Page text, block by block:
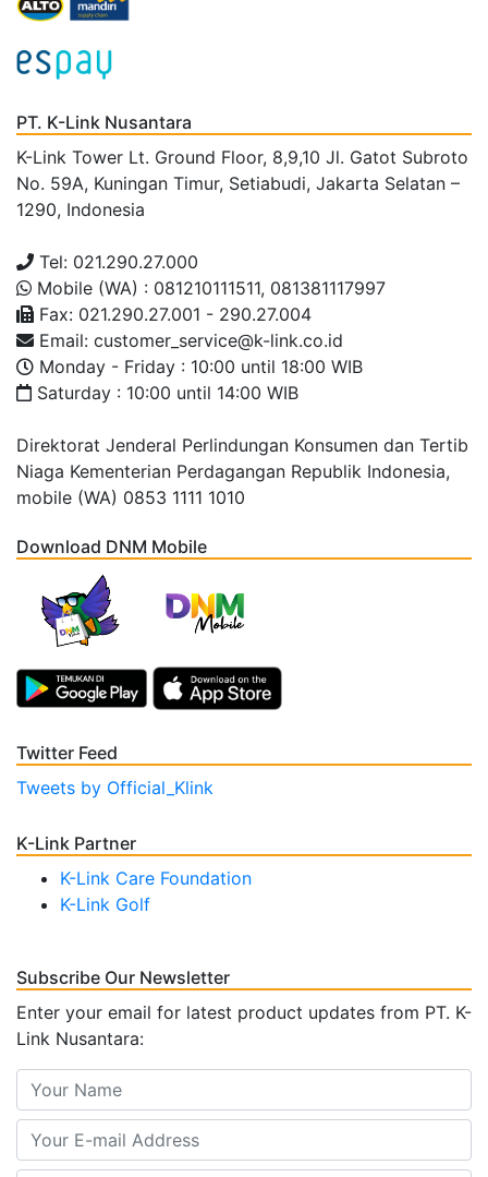
PT. K-Link Nusantara
K-Link Tower Lt. Ground Floor, 8,9,10 Jl. Gatot Subroto
No. 59A, Kuningan Timur, Setiabudi, Jakarta Selatan –
1290, Indonesia
Tel: 021.290.27.000
Mobile (WA) : 081210111511, 081381117997
Fax: 021.290.27.001 - 290.27.004
Email: customer_service@k-link.co.id
Monday - Friday : 10:00 until 18:00 WIB
Saturday : 10:00 until 14:00 WIB
Direktorat Jenderal Perlindungan Konsumen dan Tertib
Niaga Kementerian Perdagangan Republik Indonesia,
mobile (WA) 0853 1111 1010
Download DNM Mobile
Twitter Feed
Tweets by Official_Klink
K-Link Partner
K-Link Care Foundation
K-Link Golf
Subscribe Our Newsletter
Enter your email for latest product updates from PT. K-
Link Nusantara: